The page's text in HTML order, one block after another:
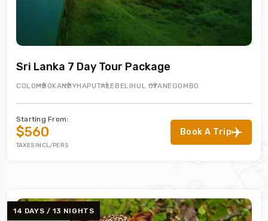
Sri Lanka 7 Day Tour Package
COLOMBOKANDYHAPUTALEBELIHUL OYANEGOMBO
Starting From:
$560
TAXES INCL/PERS
Book A Trip
14 DAYS / 13 NIGHTS